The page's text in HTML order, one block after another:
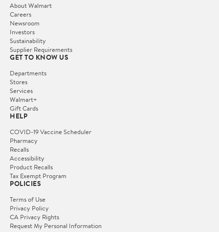
About Walmart
Careers
Newsroom
Investors
Sustainability
Supplier Requirements
GET TO KNOW US
Departments
Stores
Services
Walmart+
Gift Cards
HELP
COVID-19 Vaccine Scheduler
Pharmacy
Recalls
Accessibility
Product Recalls
Tax Exempt Program
POLICIES
Terms of Use
Privacy Policy
CA Privacy Rights
Request My Personal Information